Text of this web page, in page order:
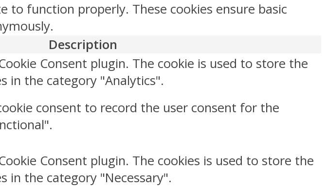
to function properly. These cookies ensure basic
Description
Consent plugin. The cookie is used to store the
in the category "Analytics".
consent to record the user consent for the
Consent plugin. The cookies is used to store the
in the category "Necessary".